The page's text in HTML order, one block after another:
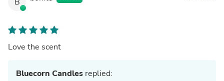
Love the scent
Bluecorn Candles replied: